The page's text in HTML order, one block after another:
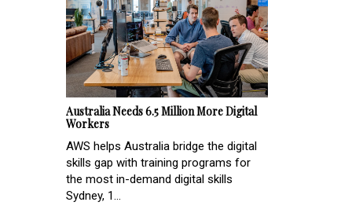
Australia Needs 6.5 Million More Digital
Workers
AWS helps Australia bridge the digital
skills gap with training programs for
the most in-demand digital skills
Sydney, 1...